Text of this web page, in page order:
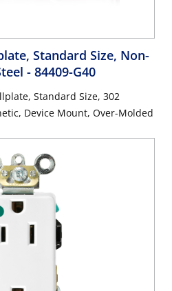
Standard Size, Non-
- 84409-G40
Standard Size, 302
Device Mount, Over-Molded